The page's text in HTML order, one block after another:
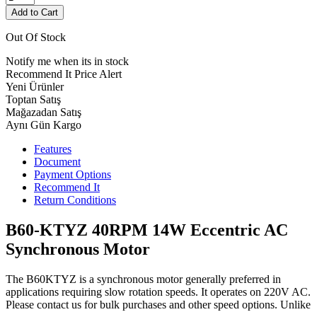
Add to Cart
Out Of Stock
Notify me when its in stock
Recommend It Price Alert
Yeni Ürünler
Toptan Satış
Mağazadan Satış
Aynı Gün Kargo
Features
Document
Payment Options
Recommend It
Return Conditions
B60-KTYZ 40RPM 14W Eccentric AC
Synchronous Motor
The B60KTYZ is a synchronous motor generally preferred in
applications requiring slow rotation speeds. It operates on 220V AC.
Please contact us for bulk purchases and other speed options. Unlike